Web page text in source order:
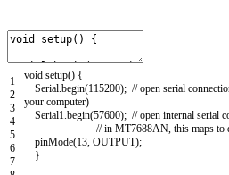
1
2
3
4
5
6
7
void setup() {
Serial begin(115200); // open serial
your computer)
Serial1 begin(57600); // open internal serial
// in MT7688AN, this maps to
pinMode(13 OUTPUT);
}